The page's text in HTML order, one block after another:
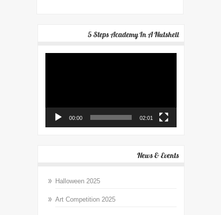
5 Steps Academy In A Nutshell
00:00 02:01
News & Events
Halloween 2025
Art Competition 2025